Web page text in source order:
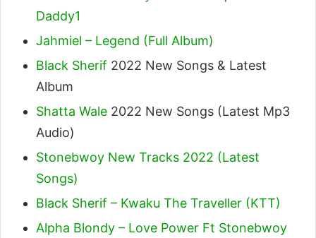
Daddy1
Jahmiel – Legend (Full Album)
Black Sherif 2022 New Songs & Latest
Album
Shatta Wale 2022 New Songs (Latest Mp3
Audio)
Stonebwoy New Tracks 2022 (Latest
Songs)
Black Sherif – Kwaku The Traveller (KTT)
Alpha Blondy – Love Power Ft Stonebwoy